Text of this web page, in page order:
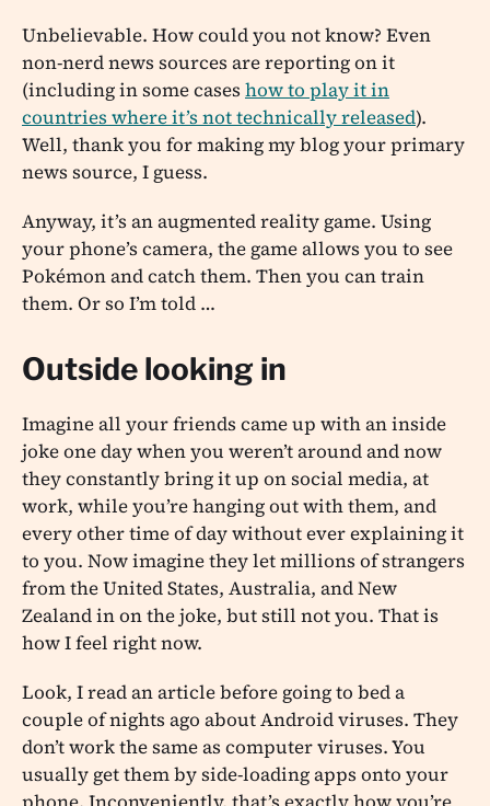
Unbelievable. How could you not know? Even
non-nerd news sources are reporting on it
(including in some caseshow to play it in
countries where it’s not technically released).
Well, thank you for making my blog your primary
news source, I guess.
Anyway, it’s an augmented reality game. Using
your phone’s camera, the game allows you to see
Pokémon and catch them. Then you can train
them. Or so I’m told …
Outside looking in
Imagine all your friends came up with an inside
joke one day when you weren’t around and now
they constantly bring it up on social media, at
work, while you’re hanging out with them, and
every other time of day without ever explaining it
to you. Now imagine they let millions of strangers
from the United States, Australia, and New
Zealand in on the joke, but still not you. That is
how I feel right now.
Look, I read an article before going to bed a
couple of nights ago about Android viruses. They
don’t work the same as computer viruses. You
usually get them by side-loading apps onto your